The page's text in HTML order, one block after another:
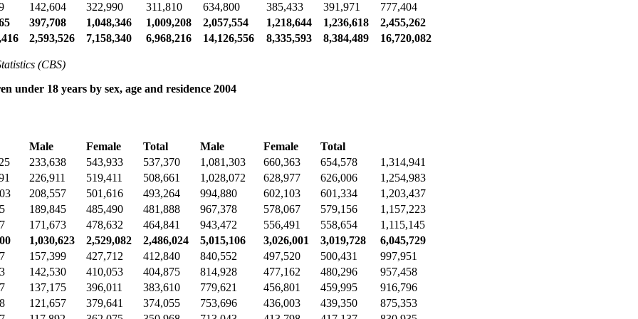
142,604 322,990 311,810 634,800 385,433 391,971
777,404
397,708 1,048,346 1,009,208 2,057,554 1,218,644 1,236,618
2,455,262
2,593,526 7,158,340 6,968,216 14,126,556 8,335,593 8,384,489 16,720,082
(CBS)
under 18 years by sex, age and residence 2004
Male Female Total Male Female
Total
233,638 543,933 537,370 1,081,303 660,363 654,578
1,314,941
226,911 519,411 508,661 1,028,072 628,977 626,006
1,254,983
208,557 501,616 493,264 994,880 602,103 601,334
1,203,437
189,845 485,490 481,888 967,378 578,067 579,156
1,157,223
171,673 478,632 464,841 943,472 556,491 558,654
1,115,145
1,030,623 2,529,082 2,486,024 5,015,106 3,026,001 3,019,728
6,045,729
157,399 427,712 412,840 840,552 497,520 500,431
997,951
142,530 410,053 404,875 814,928 477,162 480,296
957,458
137,175 396,011 383,610 779,621 456,801 459,995
916,796
121,657 379,641 374,055 753,696 436,003 439,350
875,353